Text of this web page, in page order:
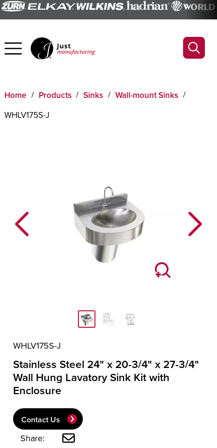
Home Products Sinks
Wall-mount Sinks
WHLV175S-J
Previous Next
WHLV175S-J
Stainless Steel 24" x 20-3/4" x 27-3/4"
Wall Hung Lavatory Sink Kit with
Enclosure
Contact Us
Share: